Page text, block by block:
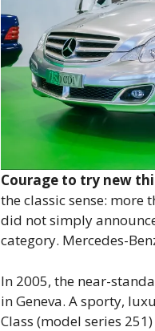
Courage to try new
the classic sense: more
did not simply
category. Mercedes-
In 2005, the near-
in Geneva. A sporty,
Class (model series